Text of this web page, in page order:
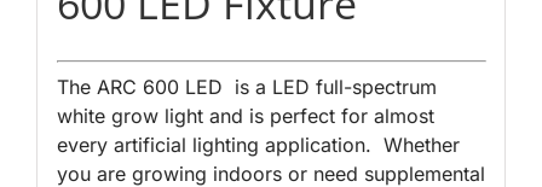
The ARC 600 LED is a LED full-spectrum
white grow light and is perfect for almost
every artificial lighting application. Whether
you are growing indoors or need supplemental